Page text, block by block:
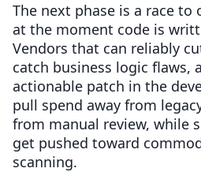
The next phase is a race to
at the moment code is
Vendors that can reliably
catch business logic flaws,
actionable patch in the
pull spend away from
from manual review, while
get pushed toward
scanning.